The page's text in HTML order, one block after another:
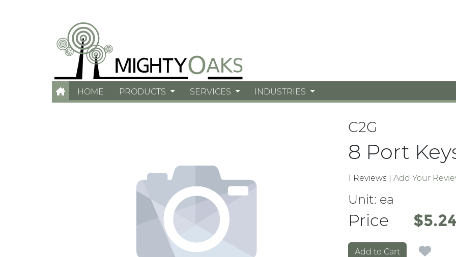
HOME PRODUCTS SERVICES INDUSTRIES
C2G
8 Port
1 Reviews | Add Your
Unit: ea
Price
Price $5.24
Add to Cart